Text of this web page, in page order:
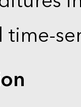
time-